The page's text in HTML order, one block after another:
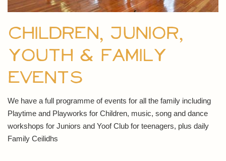
Children, Junior,
Youth & Family
events
We have a full programme of events for all the family including
Playtime and Playworks for Children, music, song and dance
workshops for Juniors and Yoof Club for teenagers, plus daily
Family Ceilidhs